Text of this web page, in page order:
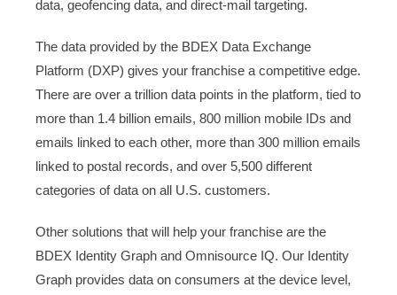
data, geofencing data, and direct-mail targeting.
The data provided by the BDEX Data Exchange
Platform (DXP) gives your franchise a competitive edge.
There are over a trillion data points in the platform, tied to
more than 1.4 billion emails, 800 million mobile IDs and
emails linked to each other, more than 300 million emails
linked to postal records, and over 5,500 different
categories of data on all U.S. customers.
Other solutions that will help your franchise are the
BDEX Identity Graph and Omnisource IQ. Our Identity
Graph provides data on consumers at the device level,